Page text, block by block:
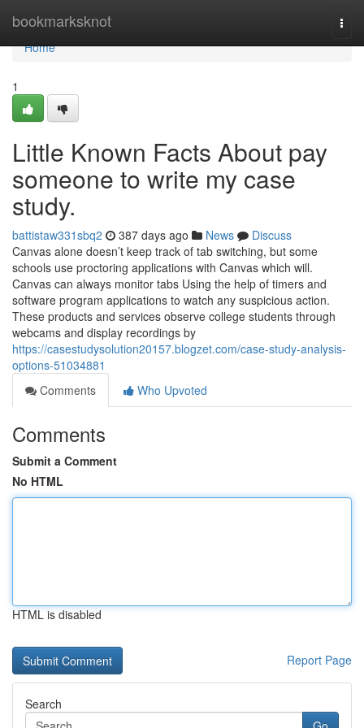
bookmarksknot
Home
Home
1
Little Known Facts About pay
someone to write my case
study.
battistaw331sbq2 387 days ago News
Discuss
Canvas alone doesn’t keep track of tab switching, but some
schools use proctoring applications with Canvas which will.
Canvas can always monitor tabs Using the help of timers and
software program applications to watch any suspicious action.
These products and services observe college students through
webcams and display recordings by
https://casestudysolution20157.blogzet.com/case-study-analysis-
options-51034881
Comments
Who Upvoted
Comments
Submit a Comment
No HTML
HTML is disabled
Report Page
Search